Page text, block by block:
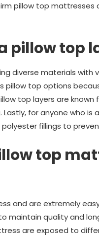
pillow top mattresses
pillow top
diverse materials with
pillow top options
top layers are
for anyone who
fillings to
top
and are extremely
quality and
are exposed to